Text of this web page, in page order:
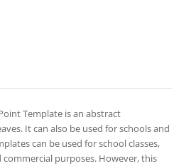
Template is an abstract
It can also be used for schools and
can be used for school classes,
commercial purposes. However, this